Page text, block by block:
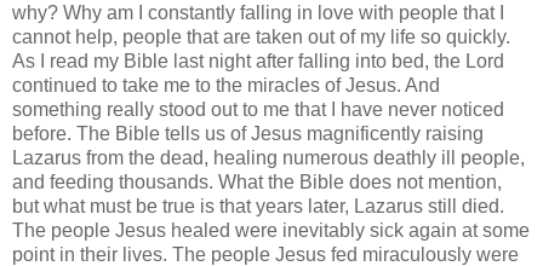
why? Why am I constantly falling in love with people that I
cannot help, people that are taken out of my life so quickly.
As I read my Bible last night after falling into bed, the Lord
continued to take me to the miracles of Jesus. And
something really stood out to me that I have never noticed
before. The Bible tells us of Jesus magnificently raising
Lazarus from the dead, healing numerous deathly ill people,
and feeding thousands. What the Bible does not mention,
but what must be true is that years later, Lazarus still died.
The people Jesus healed were inevitably sick again at some
point in their lives. The people Jesus fed miraculously were